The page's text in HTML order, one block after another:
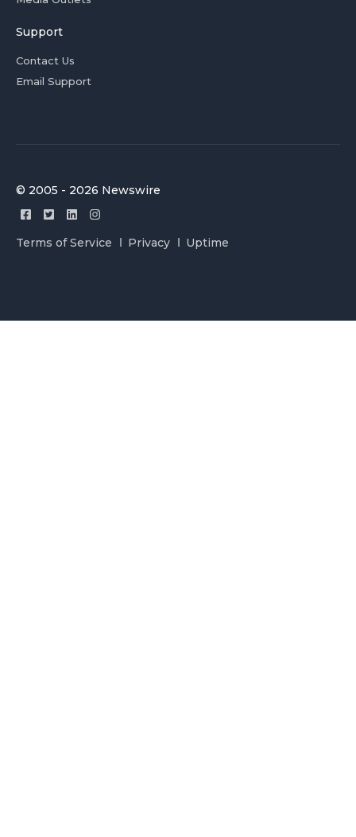
Support
Contact Us
Email Support
© 2005 - 2026 Newswire
Terms of Service Privacy Uptime